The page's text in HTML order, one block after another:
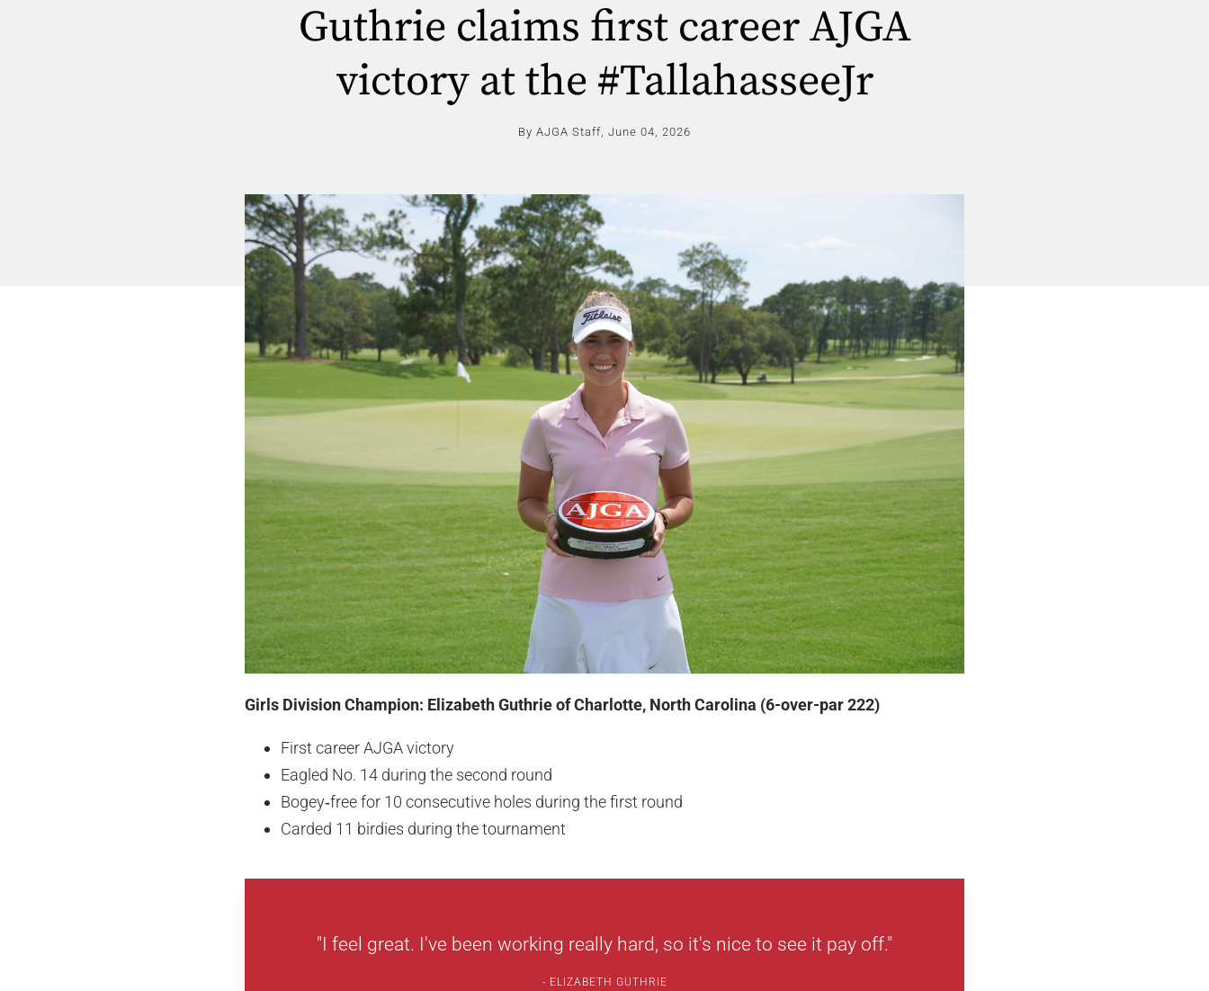
Guthrie claims first career AJGA
victory at the #TallahasseeJr
By AJGA Staff, June 04, 2026
Girls Division Champion: Elizabeth Guthrie of Charlotte, North Carolina (6-over-par 222)
First career AJGA victory
Eagled No. 14 during the second round
Bogey‑free for 10 consecutive holes during the first round
Carded 11 birdies during the tournament
"I feel great. I've been working really hard, so it's nice to see it pay off."
ELIZABETH GUTHRIE